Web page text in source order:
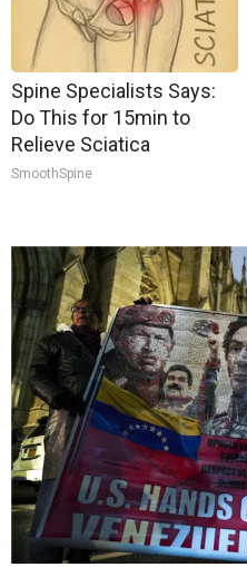
Spine Specialists Says:
Do This for 15min to
Relieve Sciatica
SmoothSpine